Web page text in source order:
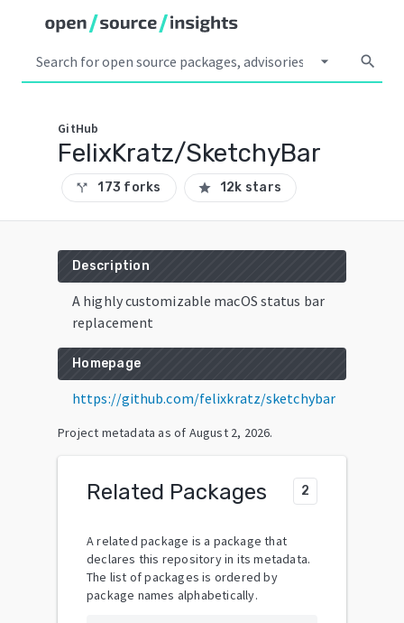
arrow_drop_down search
GitHub
FelixKratz/SketchyBar
call_split 173 forks star 12k stars
Description
A highly customizable macOS status bar
replacement
Homepage
https://github.com/felixkratz/sketchybar
Project metadata as of August 2, 2026.
Related Packages 2
A related package is a package that
declares this repository in its metadata.
The list of packages is ordered by
package names alphabetically.